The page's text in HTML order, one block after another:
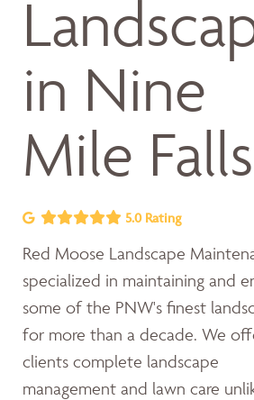
in Nine
Mile Falls
5.0 Rating
Red Moose Landscape
specialized in maintaining and
some of the PNW's finest
for more than a decade. We
clients complete landscape
management and lawn care